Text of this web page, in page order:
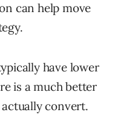
can help move
have lower
is a much better
convert.